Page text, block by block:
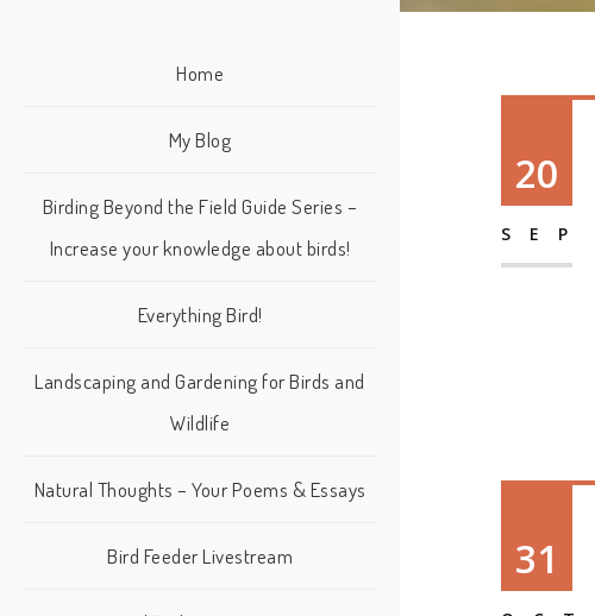
Home
My Blog
Birding Beyond the Field Guide Series –
Increase your knowledge about birds!
Everything Bird!
Landscaping and Gardening for Birds and
Wildlife
Natural Thoughts – Your Poems & Essays
Bird Feeder Livestream
20
SEP
31